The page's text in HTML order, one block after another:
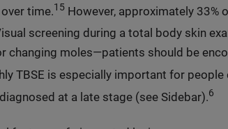
time.15 However, approximately 33%
screening during a total body skin
changing moles—patients should be
TBSE is especially important for
at a late stage (see Sidebar).6